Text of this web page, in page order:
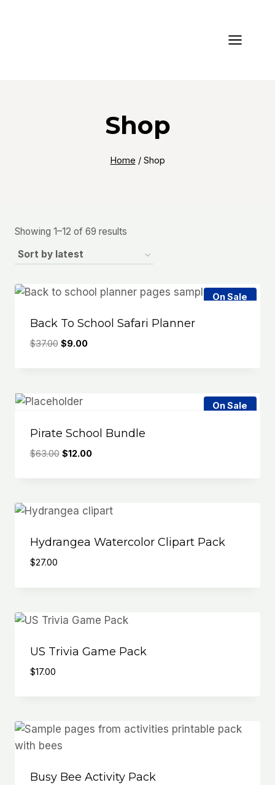
Shop
Home / Shop
Showing 1–12 of 69 results
latest
On Sale
Back To School Safari Planner
$37.00 Original
$9.00Current
On Sale
Pirate School Bundle
$63.00 Original
$12.00Current
Hydrangea Watercolor Clipart Pack
$27.00
US Trivia Game Pack
$17.00
Busy Bee Activity Pack